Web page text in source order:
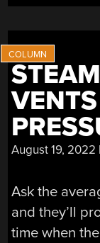
August 19, 2022
Ask the
and they’ll
time when